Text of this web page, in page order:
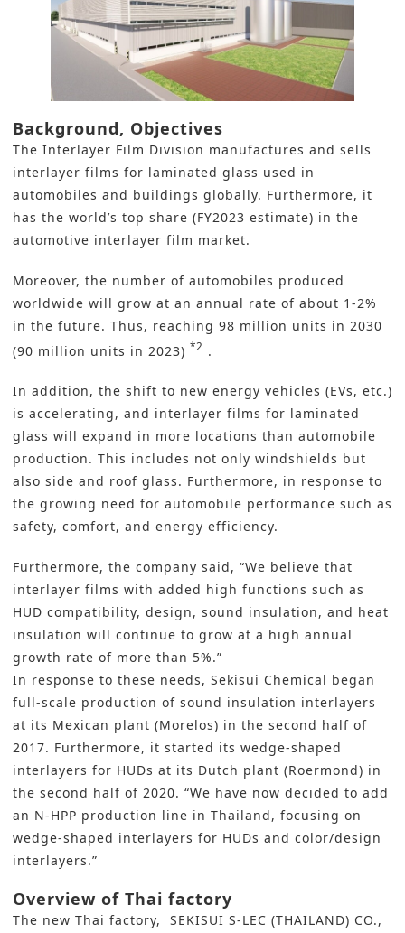
Background, Objectives
The Interlayer Film Division manufactures and sells
interlayer films for laminated glass used in
automobiles and buildings globally. Furthermore, it
has the world’s top share (FY2023 estimate) in the
automotive interlayer film market.
Moreover, the number of automobiles produced
worldwide will grow at an annual rate of about 1-2%
in the future. Thus, reaching 98 million units in 2030
(90 million units in 2023) *2 .
In addition, the shift to new energy vehicles (EVs, etc.)
is accelerating, and interlayer films for laminated
glass will expand in more locations than automobile
production. This includes not only windshields but
also side and roof glass. Furthermore, in response to
the growing need for automobile performance such as
safety, comfort, and energy efficiency.
Furthermore, the company said, “We believe that
interlayer films with added high functions such as
HUD compatibility, design, sound insulation, and heat
insulation will continue to grow at a high annual
growth rate of more than 5%.”
In response to these needs, Sekisui Chemical began
full-scale production of sound insulation interlayers
at its Mexican plant (Morelos) in the second half of
2017. Furthermore, it started its wedge-shaped
interlayers for HUDs at its Dutch plant (Roermond) in
the second half of 2020. “We have now decided to add
an N-HPP production line in Thailand, focusing on
wedge-shaped interlayers for HUDs and color/design
interlayers.”
Overview of Thai factory
The new Thai factory, SEKISUI S-LEC (THAILAND) CO.,